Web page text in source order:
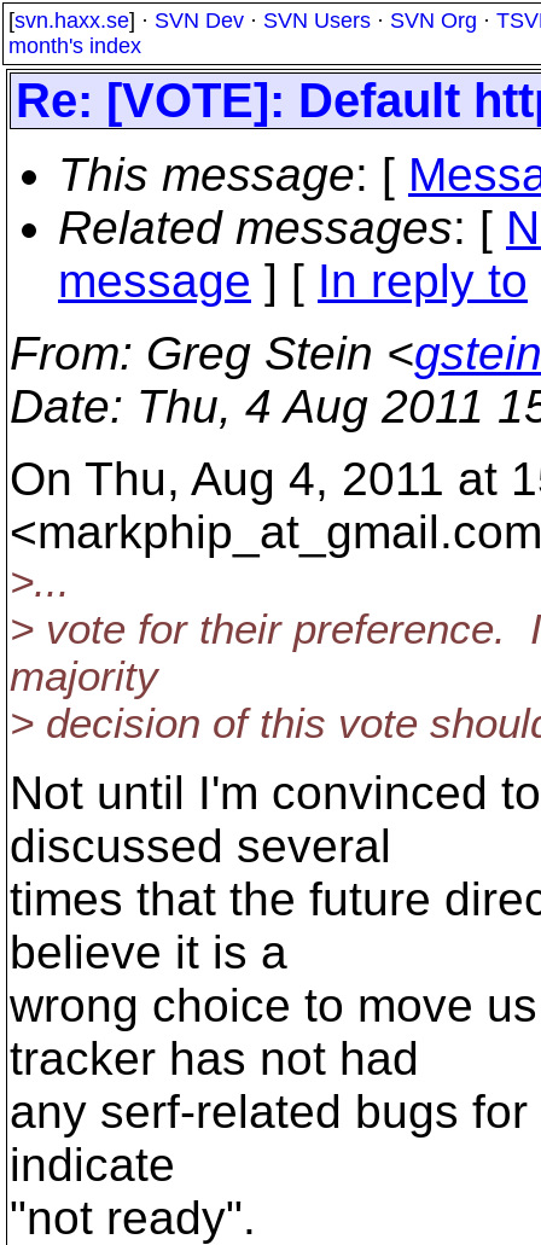
[svn.haxx.se] · SVN Dev · SVN Users · SVN Org ·
month's index
Re: [VOTE]: Default
This message: [
Related messages: [
message ] [ In reply to
From: Greg Stein <
Date: Thu, 4 Aug 2011
On Thu, Aug 4, 2011 at
<markphip_at_gmail.
>...
> vote for their preference.
majority
> decision of this vote
Not until I'm convinced
discussed several
times that the future
believe it is a
wrong choice to move
tracker has not had
any serf-related bugs
indicate
"not ready".